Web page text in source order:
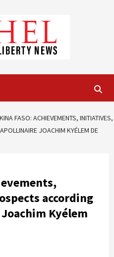
FASO: ACHIEVEMENTS, INITIATIVES,
JOACHIM KYÉLEM DE
according
Kyélem